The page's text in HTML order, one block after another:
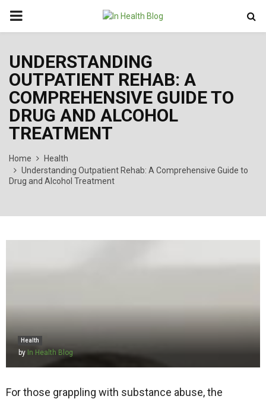
PRIMARY
UNDERSTANDING
OUTPATIENT REHAB: A
COMPREHENSIVE GUIDE TO
DRUG AND ALCOHOL
TREATMENT
Home
Health
Understanding Outpatient Rehab: A Comprehensive Guide to
Drug and Alcohol Treatment
Health
by In Health Blog
For those grappling with substance abuse, the